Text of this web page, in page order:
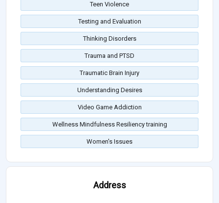
Teen Violence
Testing and Evaluation
Thinking Disorders
Trauma and PTSD
Traumatic Brain Injury
Understanding Desires
Video Game Addiction
Wellness Mindfulness Resiliency training
Women's Issues
Address